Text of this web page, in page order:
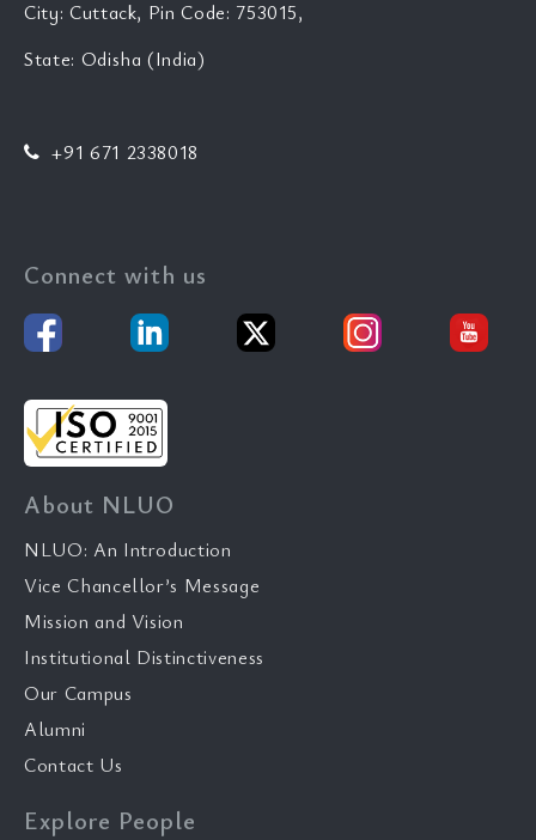
City: Cuttack, Pin Code: 753015,
State: Odisha (India)
+91 671 2338018
Connect with us
About NLUO
NLUO: An Introduction
Vice Chancellor’s Message
Mission and Vision
Institutional Distinctiveness
Our Campus
Alumni
Contact Us
Explore People